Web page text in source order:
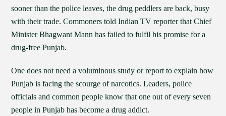
sooner than the police leaves, the drug peddlers are back, busy
with their trade. Commoners told Indian TV reporter that Chief
Minister Bhagwant Mann has failed to fulfil his promise for a
drug-free Punjab.
One does not need a voluminous study or report to explain how
Punjab is facing the scourge of narcotics. Leaders, police
officials and common people know that one out of every seven
people in Punjab has become a drug addict.